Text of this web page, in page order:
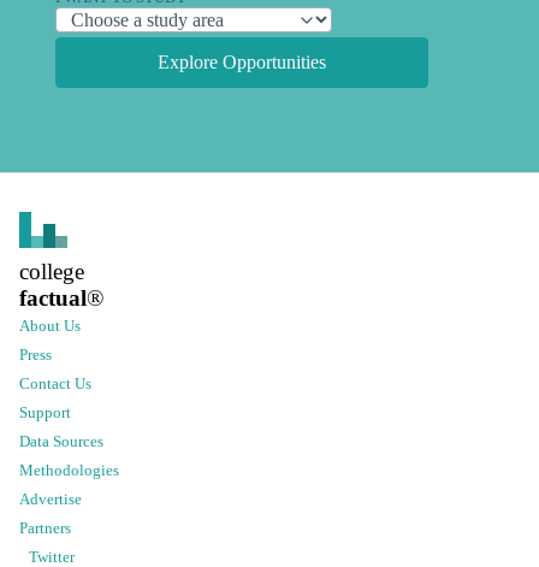
Explore Opportunities
college
factual®
About Us
Press
Contact Us
Support
Data Sources
Methodologies
Advertise
Partners
Twitter